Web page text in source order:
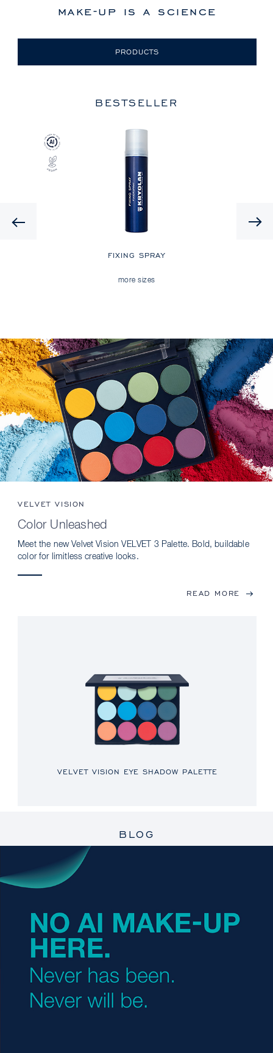
make-up is a science
PRODUCTS
BESTSELLER
FIXING SPRAY
more sizes
VELVET VISION
Color Unleashed
Meet the new Velvet Vision VELVET 3 Palette. Bold, buildable
color for limitless creative looks.
READ MORE
VELVET VISION EYE SHADOW PALETTE
BLOG